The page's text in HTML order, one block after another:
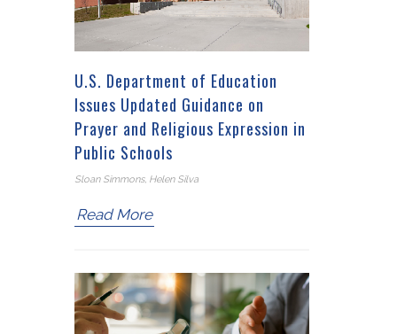
U.S. Department of Education
Issues Updated Guidance on
Prayer and Religious Expression in
Public Schools
Sloan Simmons, Helen Silva
Read More